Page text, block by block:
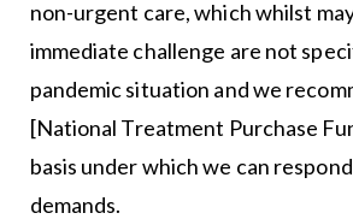
non-urgent care, which whilst
immediate challenge are not
pandemic situation and we
[National Treatment Purchase
basis under which we can
demands.